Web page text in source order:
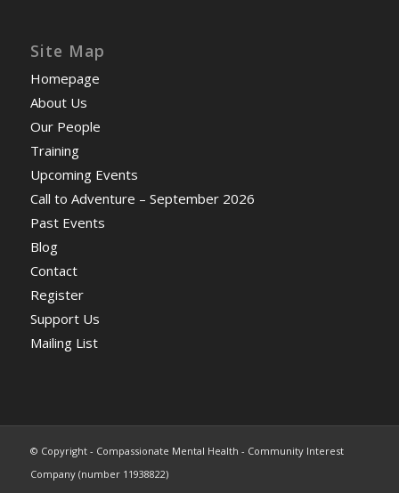
Site Map
Homepage
About Us
Our People
Training
Upcoming Events
Call to Adventure – September 2026
Past Events
Blog
Contact
Register
Support Us
Mailing List
© Copyright - Compassionate Mental Health - Community Interest
Company (number 11938822)